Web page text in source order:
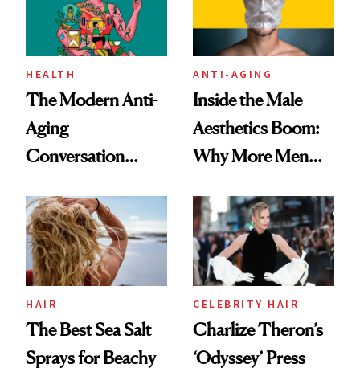
HEALTH
The Modern Anti-
Aging
Conversation
Longevity
ANTI-AGING
Inside the Male
Aesthetics Boom:
Why More Men
Plastic Surgery
HAIR
The Best Sea Salt
Sprays for Beachy
CELEBRITY HAIR
Charlize Theron’s
‘Odyssey’ Press